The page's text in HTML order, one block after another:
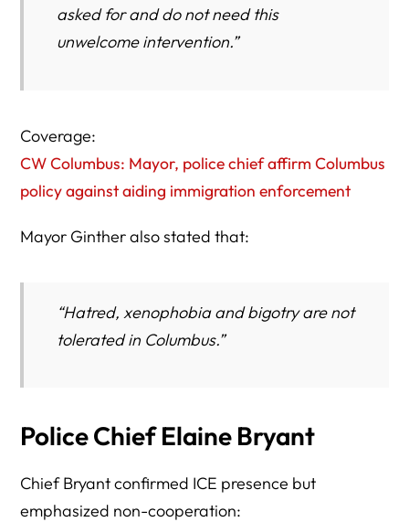
asked for and do not need this
unwelcome intervention.”
Coverage:
CW Columbus: Mayor, police chief affirm Columbus
policy against aiding immigration enforcement
Mayor Ginther also stated that:
“Hatred, xenophobia and bigotry are not
tolerated in Columbus.”
Police Chief Elaine Bryant
Chief Bryant confirmed ICE presence but
emphasized non-cooperation: